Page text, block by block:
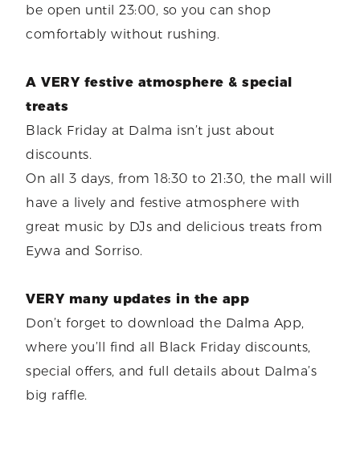
be open until 23:00, so you can shop
comfortably without rushing.
A VERY festive atmosphere & special
treats
Black Friday at Dalma isn’t just about
discounts.
On all 3 days, from 18:30 to 21:30, the mall will
have a lively and festive atmosphere with
great music by DJs and delicious treats from
Eywa and Sorriso.
VERY many updates in the app
Don’t forget to download the Dalma App,
where you’ll find all Black Friday discounts,
special offers, and full details about Dalma’s
big raffle.